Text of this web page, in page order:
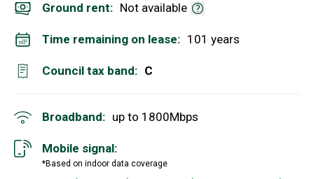
Ground rent: Not available
Time remaining on lease: 101 years
Council tax band: C
Broadband: up to 1800Mbps
Mobile signal:
*Based on indoor data coverage